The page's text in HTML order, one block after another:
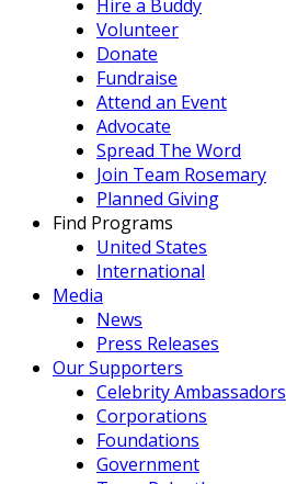
Hire a Buddy
Volunteer
Donate
Fundraise
Attend an Event
Advocate
Spread The Word
Join Team Rosemary
Planned Giving
Find Programs
United States
International
Media
News
Press Releases
Our Supporters
Celebrity Ambassadors
Corporations
Foundations
Government